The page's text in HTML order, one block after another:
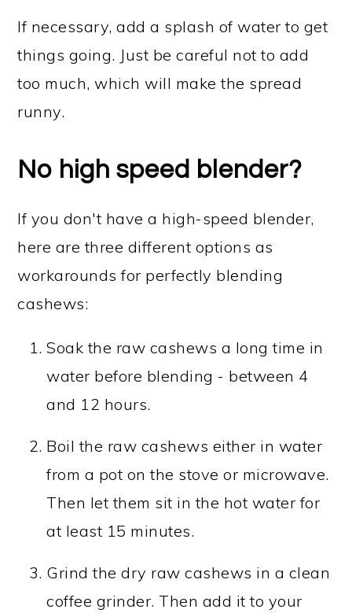
If necessary, add a splash of water to get
things going. Just be careful not to add
too much, which will make the spread
runny.
No high speed blender?
If you don't have a high-speed blender,
here are three different options as
workarounds for perfectly blending
cashews:
Soak the raw cashews a long time in
water before blending - between 4
and 12 hours.
Boil the raw cashews either in water
from a pot on the stove or microwave.
Then let them sit in the hot water for
at least 15 minutes.
Grind the dry raw cashews in a clean
coffee grinder. Then add it to your